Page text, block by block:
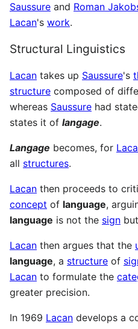
Saussure and Roman
Lacan's work.
Structural Linguistics
Lacan takes up Saussure's
structure composed of
whereas Saussure had
states it of langage.
Langage becomes, for
all structures.
Lacan then proceeds to
concept of language,
language is not the sign
Lacan then argues that the
language, a structure of
Lacan to formulate the
greater precision.
In 1969 Lacan develops a